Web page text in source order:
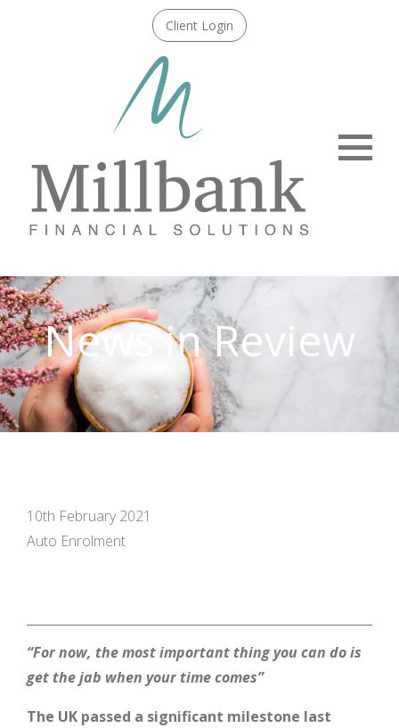
Client Login
News in Review
10th February 2021
Auto Enrolment
“For now, the most important thing you can do is
get the jab when your time comes”
The UK passed a significant milestone last